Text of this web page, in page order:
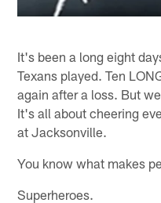
It's been a long eight
Texans played. Ten
again after a loss. But
It's all about cheering
at Jacksonville.
You know what makes
Superheroes.